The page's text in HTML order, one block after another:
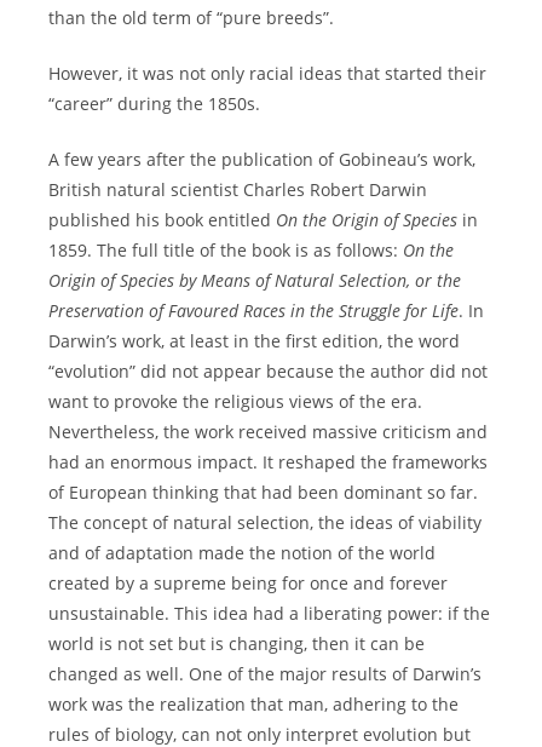
than the old term of “pure breeds”.
However, it was not only racial ideas that started their
“career” during the 1850s.
A few years after the publication of Gobineau’s work,
British natural scientist Charles Robert Darwin
published his book entitled On the Origin of Species in
1859. The full title of the book is as follows: On the
Origin of Species by Means of Natural Selection, or the
Preservation of Favoured Races in the Struggle for Life. In
Darwin’s work, at least in the first edition, the word
“evolution” did not appear because the author did not
want to provoke the religious views of the era.
Nevertheless, the work received massive criticism and
had an enormous impact. It reshaped the frameworks
of European thinking that had been dominant so far.
The concept of natural selection, the ideas of viability
and of adaptation made the notion of the world
created by a supreme being for once and forever
unsustainable. This idea had a liberating power: if the
world is not set but is changing, then it can be
changed as well. One of the major results of Darwin’s
work was the realization that man, adhering to the
rules of biology, can not only interpret evolution but